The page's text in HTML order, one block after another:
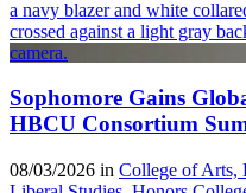
Sophomore Gains
HBCU Consortium
08/03/2026 in College of Arts,